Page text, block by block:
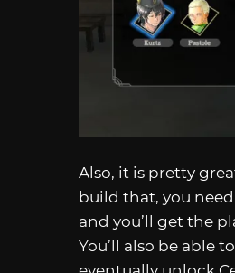
Also, it is pretty
build that, you
and you’ll get the
You’ll also be able